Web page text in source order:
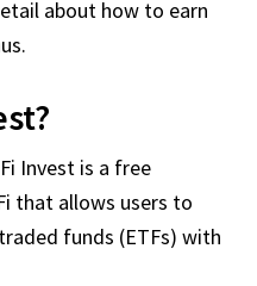
about how to earn
Invest is a free
that allows users to
funds (ETFs) with